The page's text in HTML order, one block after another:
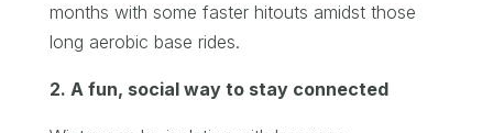
months with some faster hitouts amidst those
long aerobic base rides.
2. A fun, social way to stay connected